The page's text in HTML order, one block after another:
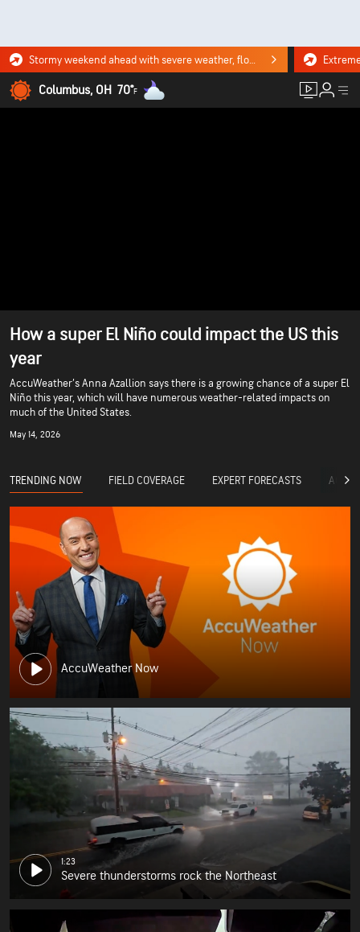
Stormy weekend ahead with severe weather, flooding downpours. Click for the forecast.
Columbus, OH 70°F
How a super El Niño could impact the US this
year
AccuWeather’s Anna Azallion says there is a growing chance of a super El
Niño this year, which will have numerous weather-related impacts on
much of the United States.
May 14, 2026
TRENDING NOW FIELD COVERAGE EXPERT FORECASTS
AccuWeather Now
1:23
Severe thunderstorms rock the Northeast